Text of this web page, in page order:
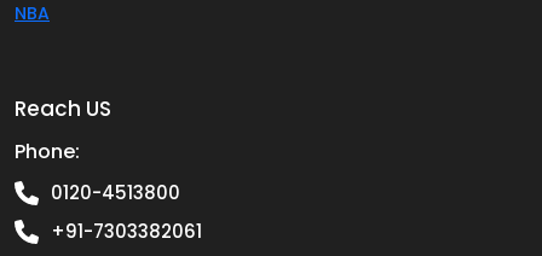
NBA
Reach US
Phone:
0120-4513800
+91-7303382061